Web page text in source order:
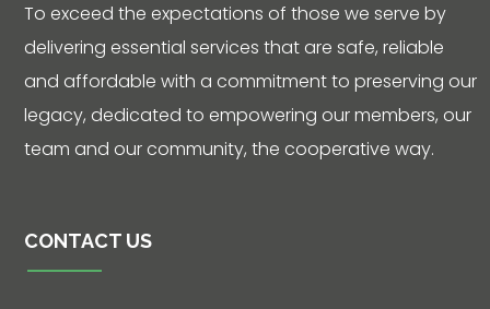
To exceed the expectations of those we serve by
delivering essential services that are safe, reliable
and affordable with a commitment to preserving our
legacy, dedicated to empowering our members, our
team and our community, the cooperative way.
CONTACT US